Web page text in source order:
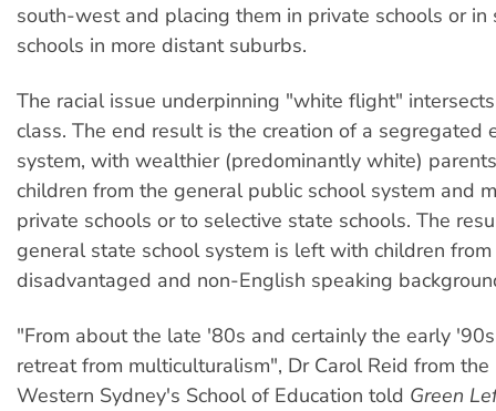
south-west and placing them in private schools or in
schools in more distant suburbs.
The racial issue underpinning "white flight"
class. The end result is the creation of a segregated
system, with wealthier (predominantly white)
children from the general public school system and
private schools or to selective state schools. The
general state school system is left with children
disadvantaged and non-English speaking
"From about the late '80s and certainly the early
retreat from multiculturalism", Dr Carol Reid from
Western Sydney's School of Education told Green